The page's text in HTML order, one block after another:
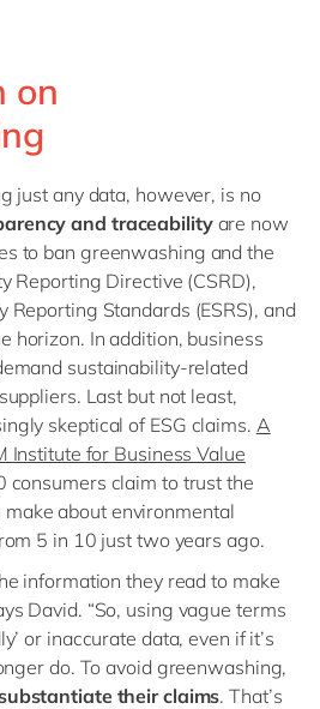
on
just any data, however, is no
and traceabilityare now
to ban greenwashing and the
Reporting Directive (CSRD),
Reporting Standards (ESRS), and
horizon. In addition, business
sustainability-related
Last but not least,
skeptical of ESG claims. A
Institute for Business Value
consumers claim to trust the
about environmental
5 in 10 just two years ago.
information they read to make
David. “So, using vague terms
or inaccurate data, even if it’s
do. To avoid greenwashing,
their claims. That’s